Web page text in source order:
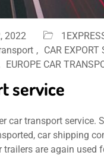
2022
, CAR EXPORT
EUROPE CAR
service
car transport service.
car shipping
trailers are again used